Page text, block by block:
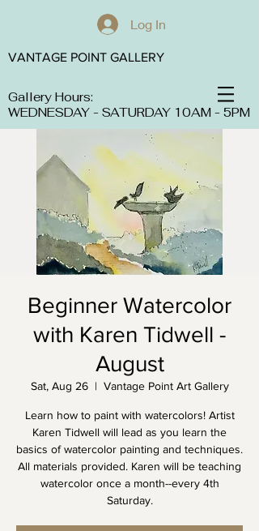
Log In
Gallery Hours:
WEDNESDAY - SATURDAY 10AM - 5PM
VANTAGE POINT GALLERY
Beginner Watercolor
with Karen Tidwell -
August
Sat, Aug 26
  |
Vantage Point Art Gallery
Learn how to paint with watercolors! Artist
Karen Tidwell will lead as you learn the
basics of watercolor painting and techniques.
All materials provided. Karen will be teaching
watercolor once a month--every 4th
Saturday.